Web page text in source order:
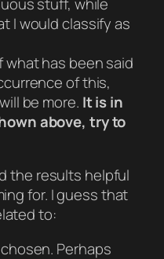
I would classify as
has been said
of this,
be more. It is in
above, try to
the results helpful
for. I guess that
to:
Perhaps